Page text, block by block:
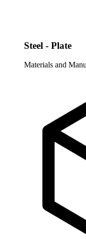
Steel - Plate
Materials and